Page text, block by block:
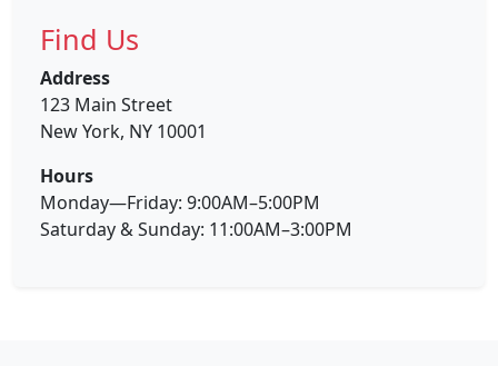
Find Us
Address
123 Main Street
New York, NY 10001
Hours
Monday—Friday: 9:00AM–5:00PM
Saturday & Sunday: 11:00AM–3:00PM